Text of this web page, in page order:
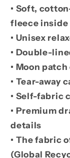
• Soft,
fleece inside
• Unisex
• Double-
• Moon
• Tear-away
• Self-fabric
• Premium
details
• The fabric
(Global